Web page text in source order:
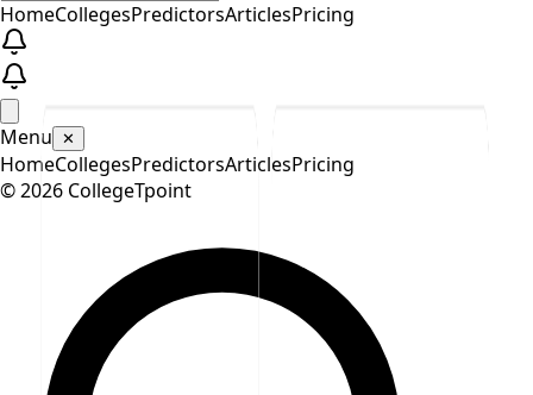
HomeCollegesPredictorsArticlesPricing
Menu ✕
HomeCollegesPredictorsArticlesPricing
©2026 CollegeTpoint